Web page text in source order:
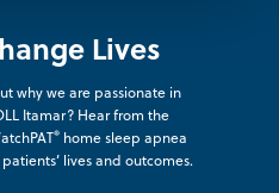
Lives
why we are passionate in
Itamar? Hear from the
® home sleep apnea
lives and outcomes.